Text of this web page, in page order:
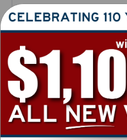
Multimatic DSSVTM
2-Speed Autotrac
Standard